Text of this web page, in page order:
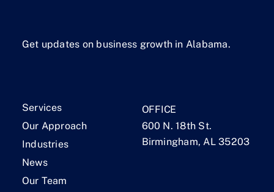
Get updates on business growth in Alabama.
Services
Our Approach
Industries
News
Our Team
OFFICE
600 N. 18th St.
Birmingham, AL 35203